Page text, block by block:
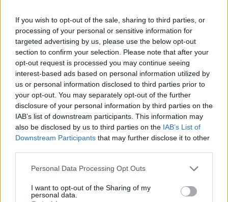
If you wish to opt-out of the sale, sharing to third parties, or
processing of your personal or sensitive information for
targeted advertising by us, please use the below opt-out
section to confirm your selection. Please note that after your
opt-out request is processed you may continue seeing
interest-based ads based on personal information utilized by
us or personal information disclosed to third parties prior to
your opt-out. You may separately opt-out of the further
disclosure of your personal information by third parties on the
IAB’s list of downstream participants. This information may
also be disclosed by us to third parties on the IAB’s List of
Downstream Participants that may further disclose it to other
Personal Data Processing Opt Outs
I want to opt-out of the Sharing of my
personal data.
Marshall Wace Developed Europe TOPS
With the start of US rate rises seemingly just days ‎away, we are
wary of bond duration. After some years of strong equity market
returns we are increasingly selective of the regions we are
overweight. Earnings growth forecasts are falling and several parts
of the credit market are seeing spreads moving up.
Against this background, we are adding to our alternatives exposure.
One of our preferred absolute return UCITS is Marshall Wace
Developed Europe TOPS. We expect continuing steady returns
from this fund with little correlation to markets and low volatility.
The fund invests in pan European equities both long and short in
close to equal proportions at all times. It harnesses the best ideas of
manner. This is done through the application of various algorithms
portal. ‎The approach is constantly evolving with enhancements to
make the improve the engine. The business is in great financial